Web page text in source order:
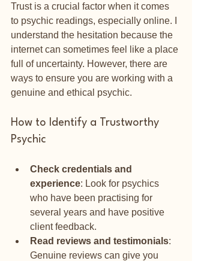
Trust is a crucial factor when it comes
to psychic readings, especially online. I
understand the hesitation because the
internet can sometimes feel like a place
full of uncertainty. However, there are
ways to ensure you are working with a
genuine and ethical psychic.
How to Identify a Trustworthy
Psychic
Check credentials and
experience: Look for psychics
who have been practising for
several years and have positive
client feedback.
Read reviews and testimonials:
Genuine reviews can give you